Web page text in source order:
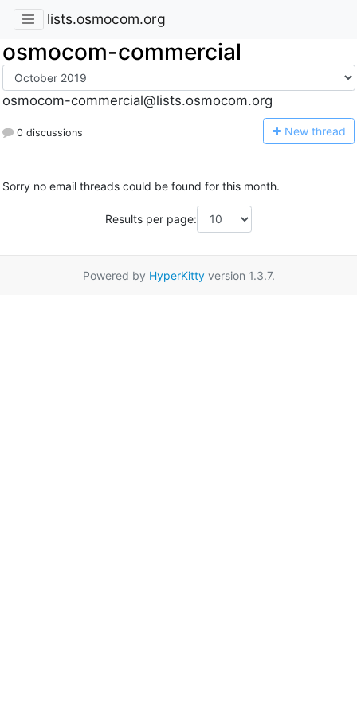
lists.osmocom.org
osmocom-commercial
osmocom-commercial@lists.osmocom.org
0 discussions New thread
Sorry no email threads could be found for this month.
Results per page:
Powered by HyperKittyversion 1.3.7.